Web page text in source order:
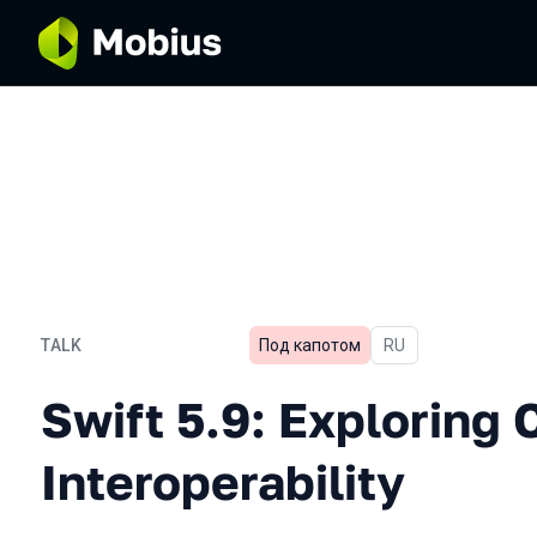
TALK
Swift 5.9: Exploring C++
Под капотом In Russian
RU
Swift 5.9: Exploring
Interoperability